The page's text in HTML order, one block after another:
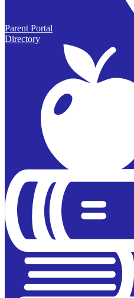
Parent Portal
Directory